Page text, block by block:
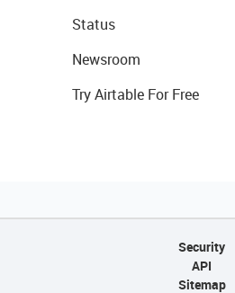
Status
Newsroom
Try Airtable For Free
Security
API
Sitemap